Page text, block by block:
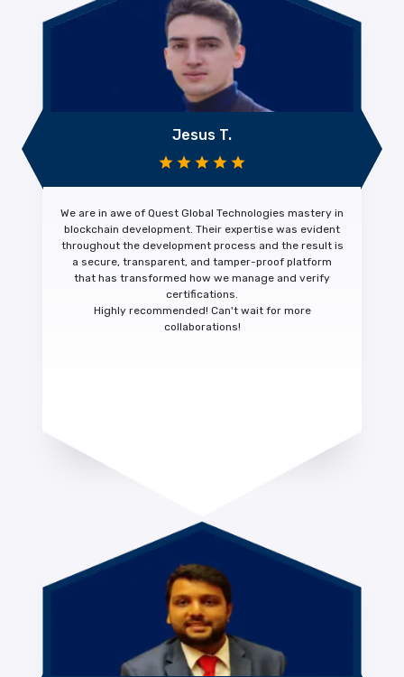
Jesus T.
We are in awe of Quest Global Technologies mastery in
blockchain development. Their expertise was evident
throughout the development process and the result is
a secure, transparent, and tamper-proof platform
that has transformed how we manage and verify
certifications.
Highly recommended! Can't wait for more
collaborations!